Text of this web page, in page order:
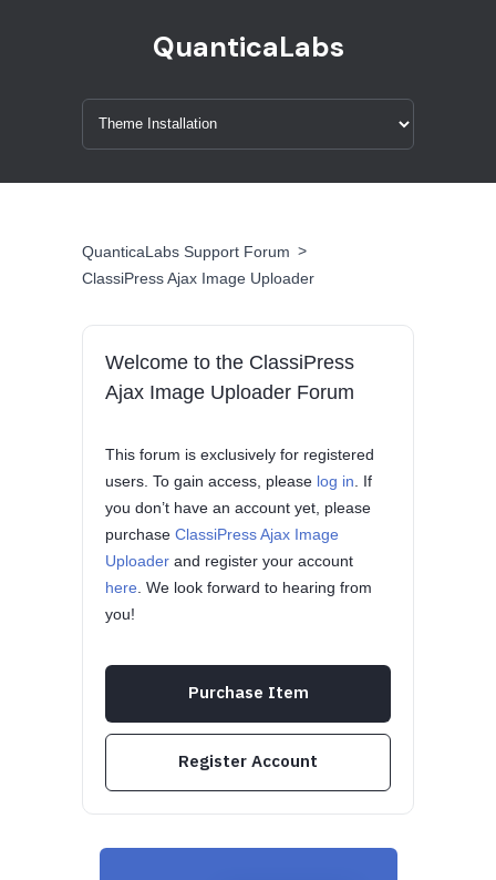
QuanticaLabs
QuanticaLabs Support Forum >
ClassiPress Ajax Image Uploader
Welcome to the ClassiPress
Ajax Image Uploader Forum
This forum is exclusively for registered
users. To gain access, please log in . If
you don’t have an account yet, please
purchase ClassiPress Ajax Image
Uploader and register your account
here . We look forward to hearing from
you!
Purchase Item
Register Account